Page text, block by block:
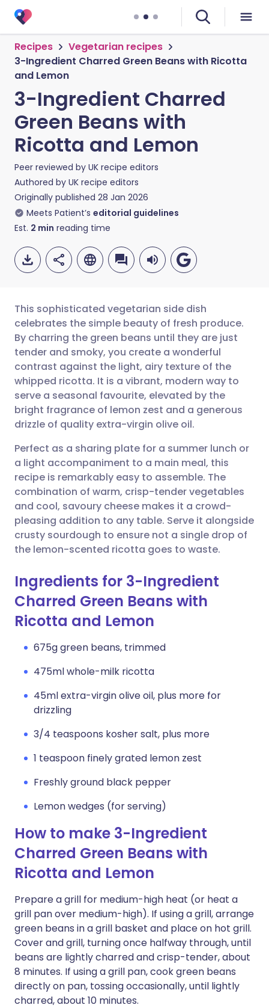
Recipes
Vegetarian recipes
3-Ingredient Charred Green Beans with Ricotta
and Lemon
3-Ingredient Charred
Green Beans with
Ricotta and Lemon
Peer reviewed by UK recipe editors
Authored by UK recipe editors
Originally published 28 Jan 2026
Meets Patient’s editorial guidelines
Est. 2 min reading time
Share via email
Share via Facebook
Share via LinkedIn
Share via X
Share via WhatsApp
Copy link
🇬🇧 English 🇩🇪 Deutsch
🇪🇸 Español 🇫🇷 Français
🇮🇹 Italiano 🇵🇹
🇮🇳 हिन्दी 🇮🇱 עברית
🇸🇦 عربي 🇸🇪 Svenska
This sophisticated vegetarian side dish
celebrates the simple beauty of fresh produce.
By charring the green beans until they are just
tender and smoky, you create a wonderful
contrast against the light, airy texture of the
whipped ricotta. It is a vibrant, modern way to
serve a seasonal favourite, elevated by the
bright fragrance of lemon zest and a generous
drizzle of quality extra-virgin olive oil.
Perfect as a sharing plate for a summer lunch or
a light accompaniment to a main meal, this
recipe is remarkably easy to assemble. The
combination of warm, crisp-tender vegetables
and cool, savoury cheese makes it a crowd-
pleasing addition to any table. Serve it alongside
crusty sourdough to ensure not a single drop of
the lemon-scented ricotta goes to waste.
Ingredients for 3-Ingredient
Charred Green Beans with
Ricotta and Lemon
675g green beans, trimmed
475ml whole-milk ricotta
45ml extra-virgin olive oil, plus more for
drizzling
3/4 teaspoons kosher salt, plus more
1 teaspoon finely grated lemon zest
Freshly ground black pepper
Lemon wedges (for serving)
How to make 3-Ingredient
Charred Green Beans with
Ricotta and Lemon
Prepare a grill for medium-high heat (or heat a
grill pan over medium-high). If using a grill, arrange
green beans in a grill basket and place on hot grill.
Cover and grill, turning once halfway through, until
beans are lightly charred and crisp-tender, about
8 minutes. If using a grill pan, cook green beans
directly on pan, tossing occasionally, until lightly
charred, about 10 minutes.